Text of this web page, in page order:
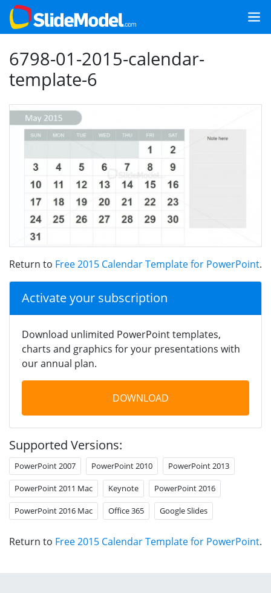
6798-01-2015-calendar-
template-6
Return to Free 2015 Calendar Template for PowerPoint.
Activate your subscription
Download unlimited PowerPoint templates,
charts and graphics for your presentations with
our annual plan.
DOWNLOAD
Supported Versions:
PowerPoint 2007 PowerPoint 2010 PowerPoint 2013
PowerPoint 2011 Mac Keynote PowerPoint 2016
PowerPoint 2016 Mac Office 365 Google Slides
Return to Free 2015 Calendar Template for PowerPoint.